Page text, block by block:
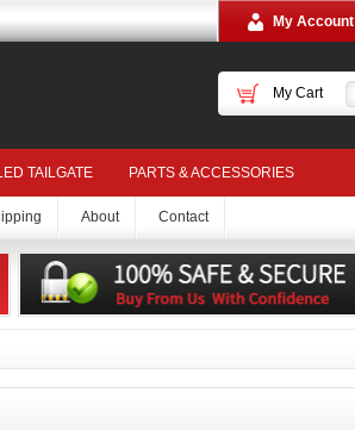
My Account
My Cart
TAILGATE PARTS & ACCESSORIES
About Contact